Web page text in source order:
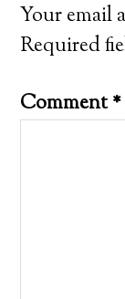
Your email
Required
Comment*